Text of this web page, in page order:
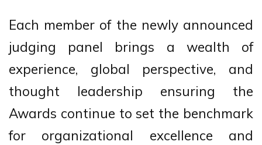
Each member of the newly announced
judging panel brings a wealth of
experience, global perspective, and
thought leadership ensuring the
Awards continue to set the benchmark
for organizational excellence and